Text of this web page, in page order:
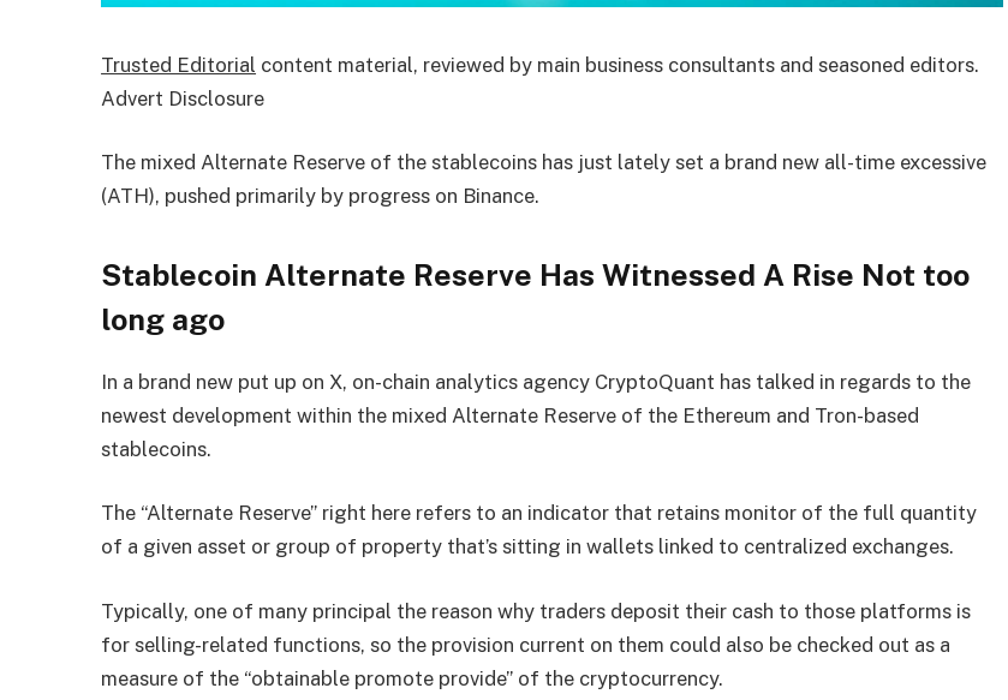
Trusted Editorial content material, reviewed by main business consultants and seasoned editors.
Advert Disclosure
The mixed Alternate Reserve of the stablecoins has just lately set a brand new all-time excessive
(ATH), pushed primarily by progress on Binance.
Stablecoin Alternate Reserve Has Witnessed A Rise Not too
long ago
In a brand new put up on X, on-chain analytics agency CryptoQuant has talked in regards to the
newest development within the mixed Alternate Reserve of the Ethereum and Tron-based
stablecoins.
The “Alternate Reserve” right here refers to an indicator that retains monitor of the full quantity
of a given asset or group of property that’s sitting in wallets linked to centralized exchanges.
Typically, one of many principal the reason why traders deposit their cash to those platforms is
for selling-related functions, so the provision current on them could also be checked out as a
measure of the “obtainable promote provide” of the cryptocurrency.